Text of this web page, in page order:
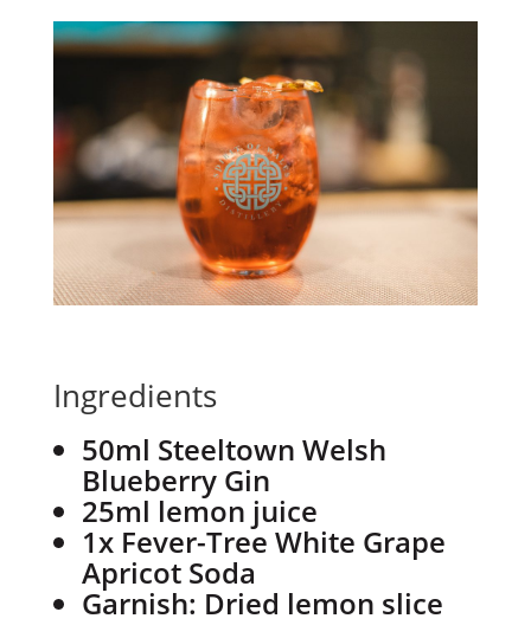
Ingredients
50ml Steeltown Welsh
Blueberry Gin
25ml lemon juice
1x Fever-Tree White Grape
Apricot Soda
Garnish: Dried lemon slice